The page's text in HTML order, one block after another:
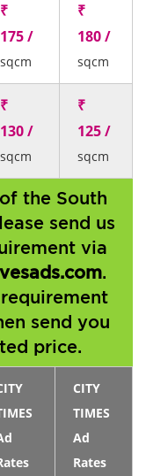
₹
175 /
sqcm
₹
180 /
sqcm
₹
130 /
sqcm
₹
125 /
sqcm
the South
send us
via
.
send you
price.
CITY
TIMES
Ad
Rates